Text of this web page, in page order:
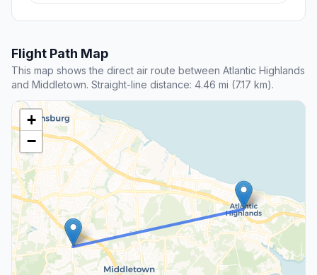
Flight Path Map
This map shows the direct air route between Atlantic Highlands
and Middletown. Straight-line distance: 4.46 mi (7.17 km).
+
−